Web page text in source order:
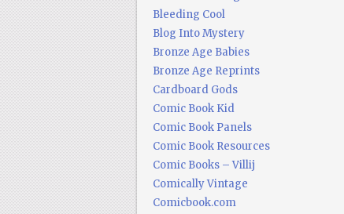
Bleeding Cool
Blog Into Mystery
Bronze Age Babies
Bronze Age Reprints
Cardboard Gods
Comic Book Kid
Comic Book Panels
Comic Book Resources
Comic Books – Villij
Comically Vintage
Comicbook.com